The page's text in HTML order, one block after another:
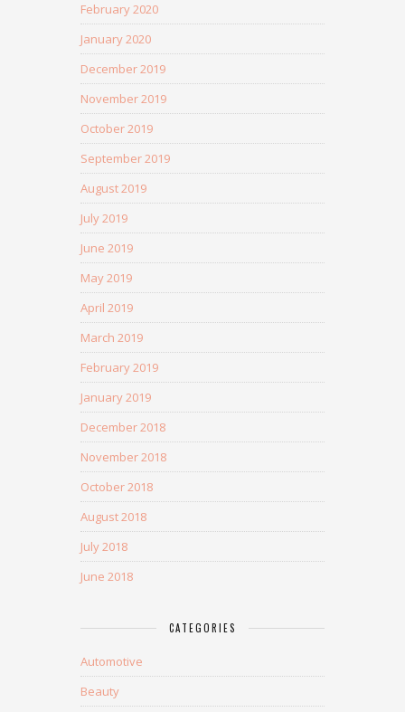
February 2020
January 2020
December 2019
November 2019
October 2019
September 2019
August 2019
July 2019
June 2019
May 2019
April 2019
March 2019
February 2019
January 2019
December 2018
November 2018
October 2018
August 2018
July 2018
June 2018
CATEGORIES
Automotive
Beauty